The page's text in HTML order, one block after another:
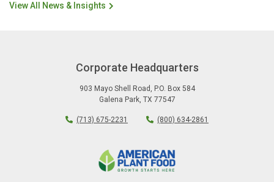
View All News & Insights
Corporate Headquarters
903 Mayo Shell Road , P.O. Box 584
Galena Park, TX 77547
(713) 675-2231 (800) 634-2861